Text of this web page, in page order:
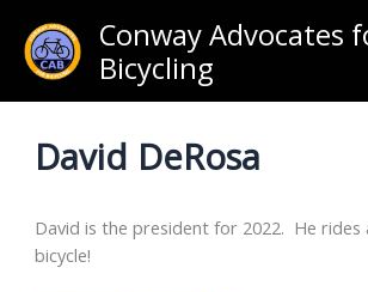
content
Conway Advocates
Bicycling
David DeRosa
David is the president for 2022. He rides
bicycle!